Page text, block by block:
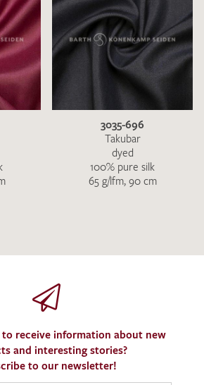
3035-696
Takubar
dyed
100% pure silk
65 g/lfm, 90 cm
receive information about new
and interesting stories?
to our newsletter!